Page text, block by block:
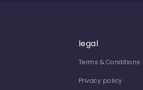
legal
Terms & Conditions
Privacy policy